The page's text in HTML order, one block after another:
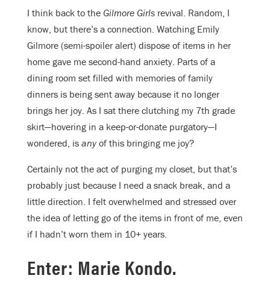
I think back to the Gilmore Girls revival. Random, I
know, but there’s a connection. Watching Emily
Gilmore (semi-spoiler alert) dispose of items in her
home gave me second-hand anxiety. Parts of a
dining room set filled with memories of family
dinners is being sent away because it no longer
brings her joy. As I sat there clutching my 7th grade
skirt—hovering in a keep-or-donate purgatory—I
wondered, is anyof this bringing me joy?
Certainly not the act of purging my closet, but that’s
probably just because I need a snack break, and a
little direction. I felt overwhelmed and stressed over
the idea of letting go of the items in front of me, even
if I hadn’t worn them in 10+ years.
Enter: Marie Kondo.